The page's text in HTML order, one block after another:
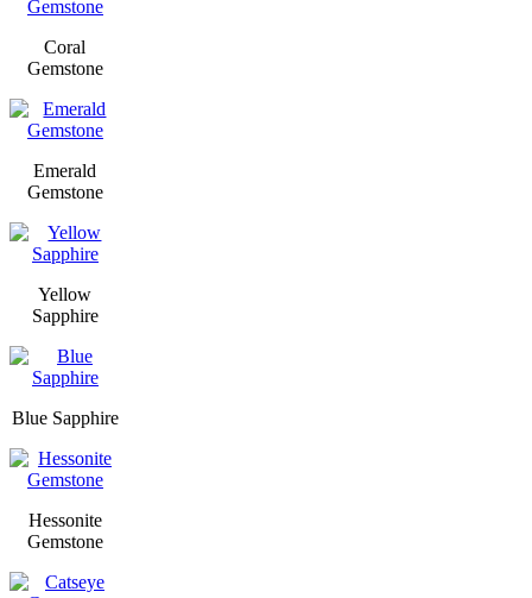
Coral
Gemstone
Emerald
Gemstone
Yellow
Sapphire
Blue Sapphire
Hessonite
Gemstone